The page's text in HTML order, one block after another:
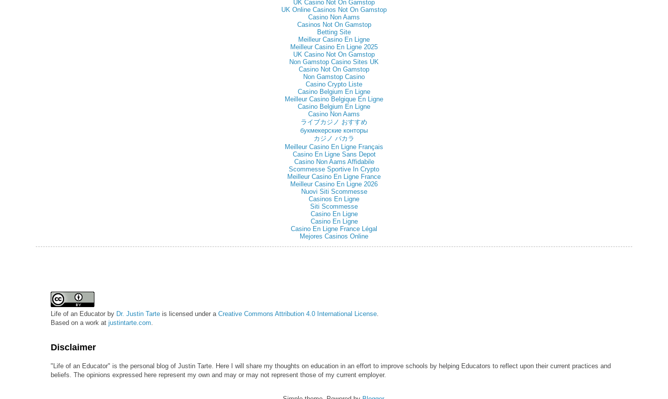
UK Casino Not On Gamstop
UK Online Casinos Not On Gamstop
Casino Non Aams
Casinos Not On Gamstop
Betting Site
Meilleur Casino En Ligne
Meilleur Casino En Ligne 2025
UK Casino Not On Gamstop
Non Gamstop Casino Sites UK
Casino Not On Gamstop
Non Gamstop Casino
Casino Crypto Liste
Casino Belgium En Ligne
Meilleur Casino Belgique En Ligne
Casino Belgium En Ligne
Casino Non Aams
ライブカジノ おすすめ
букмекерские конторы
カジノ バカラ
Meilleur Casino En Ligne Français
Casino En Ligne Sans Depot
Casino Non Aams Affidabile
Scommesse Sportive In Crypto
Meilleur Casino En Ligne France
Meilleur Casino En Ligne 2026
Nuovi Siti Scommesse
Casinos En Ligne
Siti Scommesse
Casino En Ligne
Casino En Ligne
Casino En Ligne France Légal
Mejores Casinos Online
Life of an Educator by Dr. Justin Tarte is licensed under a Creative Commons Attribution 4.0 International License.
Based on a work at justintarte.com.
Disclaimer
"Life of an Educator" is the personal blog of Justin Tarte. Here I will share my thoughts on education in an effort to improve schools by helping Educators to reflect upon their current practices and
beliefs. The opinions expressed here represent my own and may or may not represent those of my current employer.